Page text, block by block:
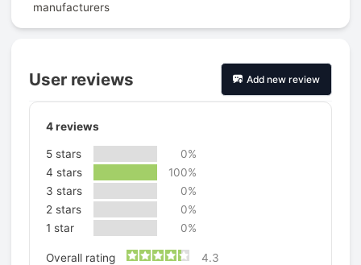
manufacturers
User reviews Add new review
4reviews
5 stars
0%
4 stars
100%
3 stars
0%
2 stars
0%
1 star
0%
Overall rating
4.3